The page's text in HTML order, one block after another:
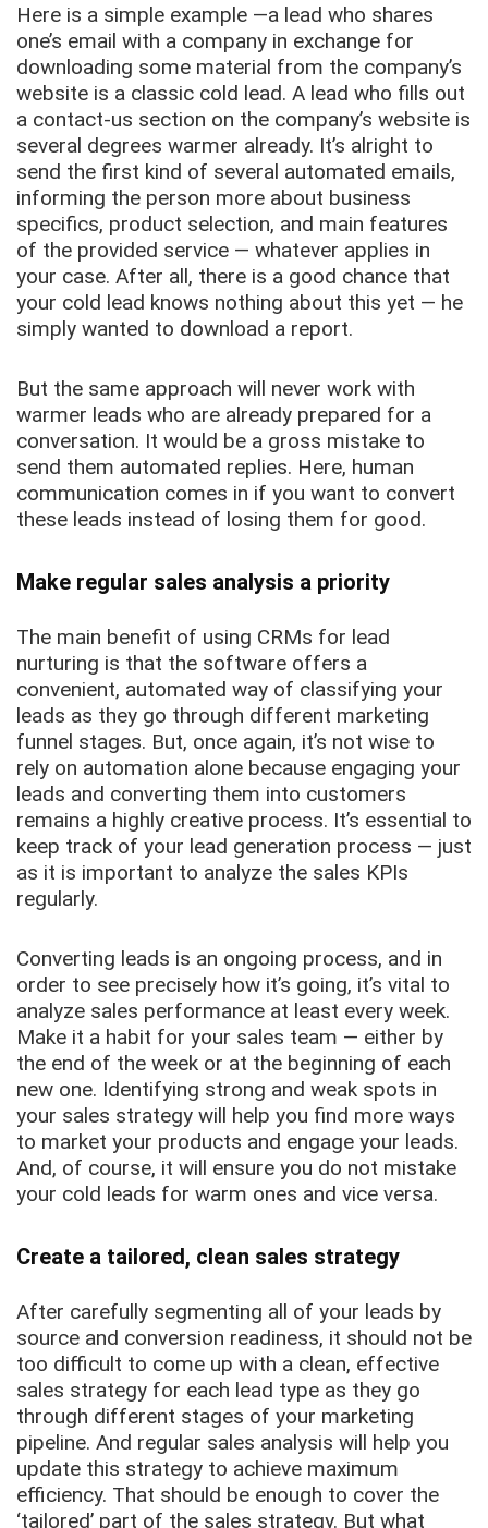
Here is a simple example —a lead who shares
one’s email with a company in exchange for
downloading some material from the company’s
website is a classic cold lead. A lead who fills out
a contact-us section on the company’s website is
several degrees warmer already. It’s alright to
send the first kind of several automated emails,
informing the person more about business
specifics, product selection, and main features
of the provided service — whatever applies in
your case. After all, there is a good chance that
your cold lead knows nothing about this yet — he
simply wanted to download a report.
But the same approach will never work with
warmer leads who are already prepared for a
conversation. It would be a gross mistake to
send them automated replies. Here, human
communication comes in if you want to convert
these leads instead of losing them for good.
Make regular sales analysis a priority
The main benefit of using CRMs for lead
nurturing is that the software offers a
convenient, automated way of classifying your
leads as they go through different marketing
funnel stages. But, once again, it’s not wise to
rely on automation alone because engaging your
leads and converting them into customers
remains a highly creative process. It’s essential to
keep track of your lead generation process — just
as it is important to analyze the sales KPIs
regularly.
Converting leads is an ongoing process, and in
order to see precisely how it’s going, it’s vital to
analyze sales performance at least every week.
Make it a habit for your sales team — either by
the end of the week or at the beginning of each
new one. Identifying strong and weak spots in
your sales strategy will help you find more ways
to market your products and engage your leads.
And, of course, it will ensure you do not mistake
your cold leads for warm ones and vice versa.
Create a tailored, clean sales strategy
After carefully segmenting all of your leads by
source and conversion readiness, it should not be
too difficult to come up with a clean, effective
sales strategy for each lead type as they go
through different stages of your marketing
pipeline. And regular sales analysis will help you
update this strategy to achieve maximum
efficiency. That should be enough to cover the
‘tailored’ part of the sales strategy. But what